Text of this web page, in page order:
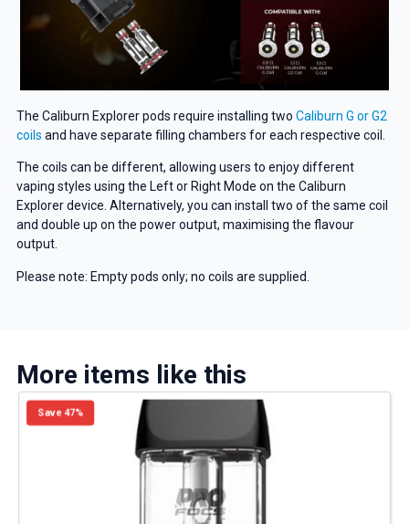
The Caliburn Explorer pods require installing two Caliburn G or G2
coils and have separate filling chambers for each respective coil.
The coils can be different, allowing users to enjoy different
vaping styles using the Left or Right Mode on the Caliburn
Explorer device. Alternatively, you can install two of the same coil
and double up on the power output, maximising the flavour
output.
Please note: Empty pods only; no coils are supplied.
More items like this
Save 47%